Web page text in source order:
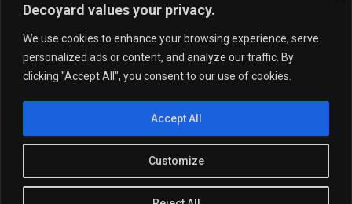
Decoyard values your privacy.
We use cookies to enhance your browsing experience, serve
personalized ads or content, and analyze our traffic. By
clicking "Accept All", you consent to our use of cookies.
Customize
Accept All
Vinyl Wall Covering High-Quality Wallpaper
Dry-erase Wall Covering Specialty Wall Covering
Upholstery Fabrics Curtain Fabrics
Newmor UK
Quantity Calculation Sales Inquiries